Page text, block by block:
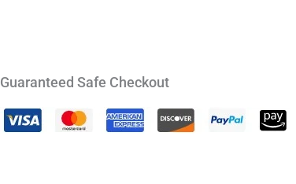
Guaranteed Safe Checkout